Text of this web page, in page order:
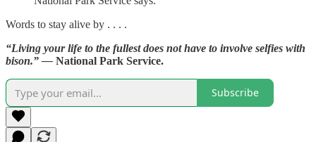
Words to stay alive by . . . .
“Living your life to the fullest does not have to involve selfies with
bison.” — National Park Service.
Subscribe